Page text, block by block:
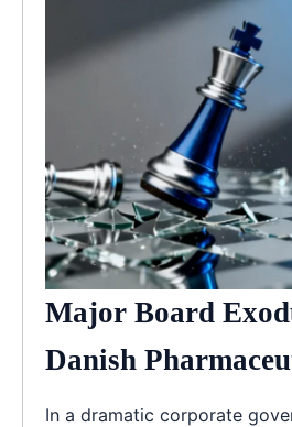
Major Board
Danish
In a dramatic corporate